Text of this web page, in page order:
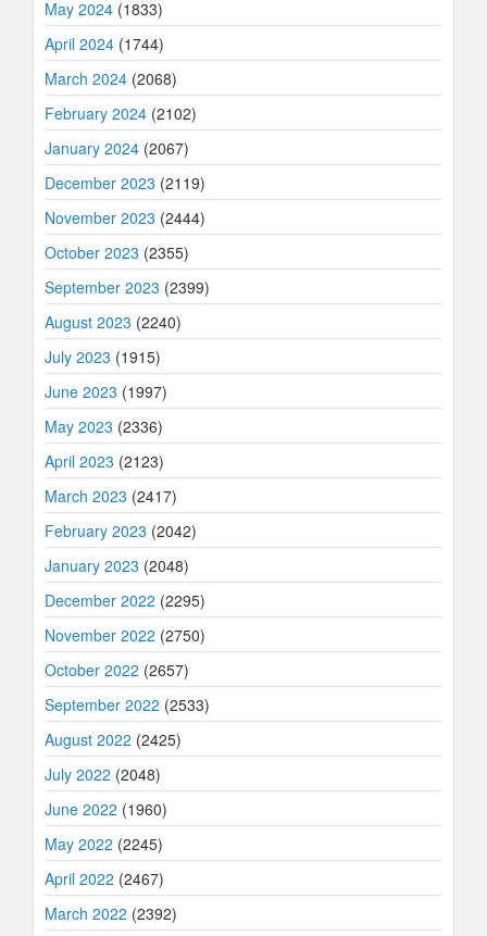
May 2024 (1833)
April 2024 (1744)
March 2024 (2068)
February 2024 (2102)
January 2024 (2067)
December 2023 (2119)
November 2023 (2444)
October 2023 (2355)
September 2023 (2399)
August 2023 (2240)
July 2023 (1915)
June 2023 (1997)
May 2023 (2336)
April 2023 (2123)
March 2023 (2417)
February 2023 (2042)
January 2023 (2048)
December 2022 (2295)
November 2022 (2750)
October 2022 (2657)
September 2022 (2533)
August 2022 (2425)
July 2022 (2048)
June 2022 (1960)
May 2022 (2245)
April 2022 (2467)
March 2022 (2392)